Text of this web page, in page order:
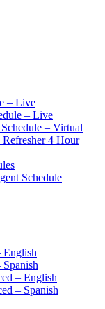
– Live
– Live
– Virtual
4 Hour
Schedule
English
– English
– Spanish